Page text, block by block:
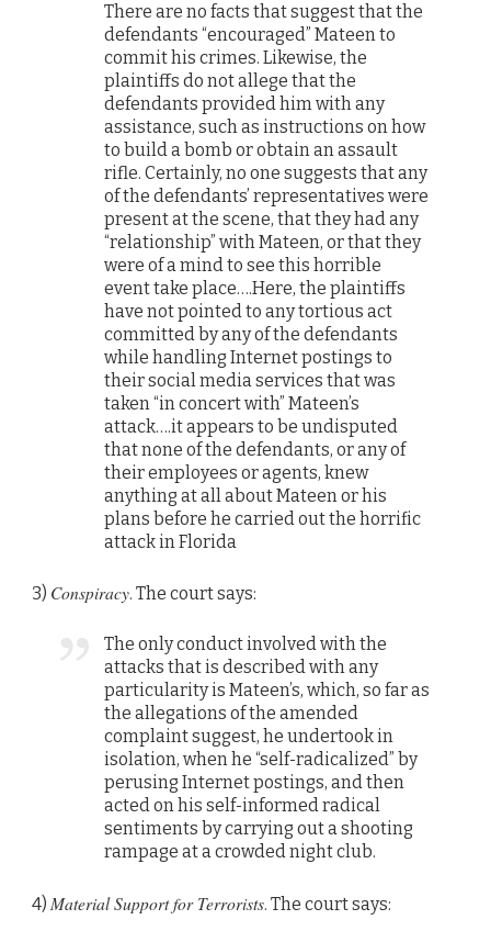
There are no facts that suggest that the
defendants “encouraged” Mateen to
commit his crimes. Likewise, the
plaintiffs do not allege that the
defendants provided him with any
assistance, such as instructions on how
to build a bomb or obtain an assault
rifle. Certainly, no one suggests that any
of the defendants’ representatives were
present at the scene, that they had any
“relationship” with Mateen, or that they
were of a mind to see this horrible
event take place….Here, the plaintiffs
have not pointed to any tortious act
committed by any of the defendants
while handling Internet postings to
their social media services that was
taken “in concert with” Mateen’s
attack….it appears to be undisputed
that none of the defendants, or any of
their employees or agents, knew
anything at all about Mateen or his
plans before he carried out the horrific
attack in Florida
3) Conspiracy. The court says:
The only conduct involved with the
attacks that is described with any
particularity is Mateen’s, which, so far as
the allegations of the amended
complaint suggest, he undertook in
isolation, when he “self-radicalized” by
perusing Internet postings, and then
acted on his self-informed radical
sentiments by carrying out a shooting
rampage at a crowded night club.
4) Material Support for Terrorists. The court says: